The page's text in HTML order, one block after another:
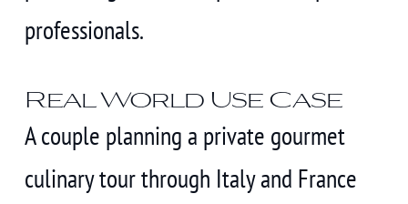
professionals.
Real World Use Case
A couple planning a private gourmet
culinary tour through Italy and France